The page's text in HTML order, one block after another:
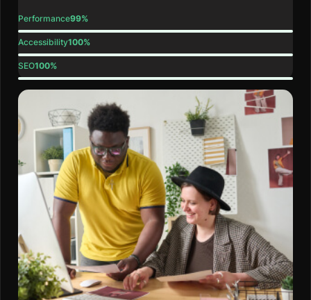
Performance99%
Accessibility100%
SEO100%